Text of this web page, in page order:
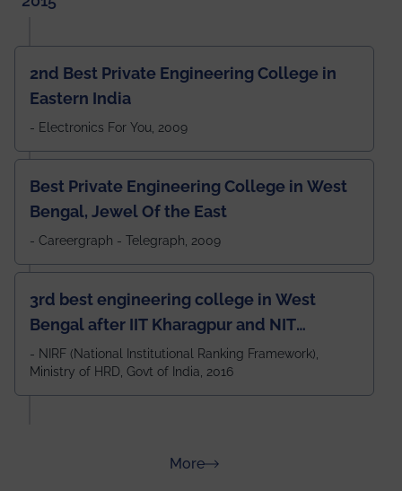
2nd Best Private Engineering College in
Eastern India
- Electronics For You, 2009
Best Private Engineering College in West
Bengal, Jewel Of the East
- Careergraph - Telegraph, 2009
3rd best engineering college in West
Bengal after IIT Kharagpur and NIT
Durgapur and 79th all across India
amongst 100+ IITs and NITs
- NIRF (National Institutional Ranking Framework),
Ministry of HRD, Govt of India, 2016
Moreabout Rankings